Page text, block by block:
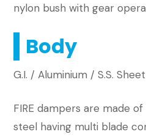
nylon bush with gear
Body
G.I. / Aluminium / S.S.
FIRE dampers are made
steel having multi blade